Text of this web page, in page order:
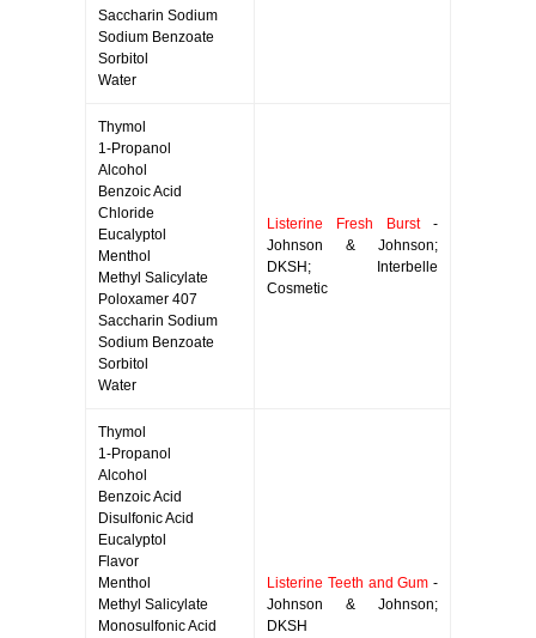
Saccharin Sodium
Sodium Benzoate
Sorbitol
Water
Thymol
1-Propanol
Alcohol
Benzoic Acid
Chloride
Eucalyptol
Menthol
Methyl Salicylate
Poloxamer 407
Saccharin Sodium
Sodium Benzoate
Sorbitol
Water
Listerine Fresh Burst-
Johnson & Johnson;
DKSH; Interbelle
Cosmetic
Thymol
1-Propanol
Alcohol
Benzoic Acid
Disulfonic Acid
Eucalyptol
Flavor
Menthol
Methyl Salicylate
Monosulfonic Acid
Listerine Teeth and Gum -
Johnson & Johnson;
DKSH